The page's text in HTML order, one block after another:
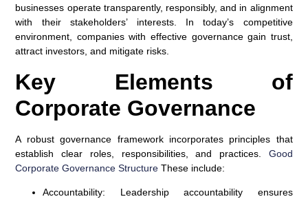
businesses operate transparently, responsibly, and in alignment
with their stakeholders’ interests. In today’s competitive
environment, companies with effective governance gain trust,
attract investors, and mitigate risks.
Key Elements of
Corporate Governance
A robust governance framework incorporates principles that
establish clear roles, responsibilities, and practices. Good
Corporate Governance Structure These include:
Accountability: Leadership accountability ensures